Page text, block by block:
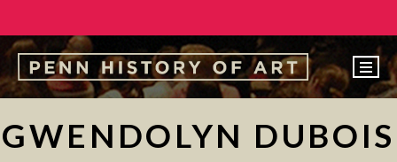
ABOUT
GWENDOLYN DUBOIS